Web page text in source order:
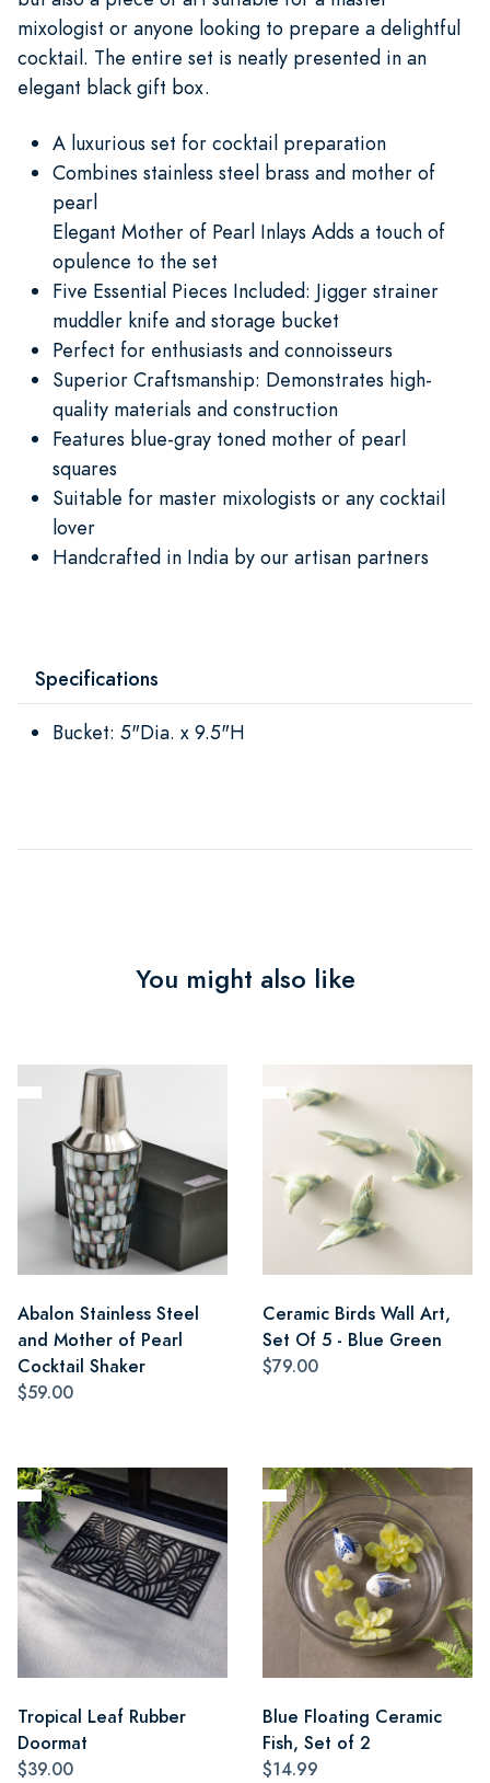
mixologist or anyone looking to prepare a delightful
cocktail. The entire set is neatly presented in an
elegant black gift box.
A luxurious set for cocktail preparation
Combines stainless steel brass and mother of
pearl
Elegant Mother of Pearl Inlays Adds a touch of
opulence to the set
Five Essential Pieces Included: Jigger strainer
muddler knife and storage bucket
Perfect for enthusiasts and connoisseurs
Superior Craftsmanship: Demonstrates high-
quality materials and construction
Features blue-gray toned mother of pearl
squares
Suitable for master mixologists or any cocktail
lover
Handcrafted in India by our artisan partners
Specifications
Bucket: 5"Dia. x 9.5"H
You might also like
Abalon Stainless Steel
and Mother of Pearl
Cocktail Shaker
$59.00
Ceramic Birds Wall Art,
Set Of 5 - Blue Green
$79.00
Tropical Leaf Rubber
Doormat
$39.00
Blue Floating Ceramic
Fish, Set of 2
$14.99